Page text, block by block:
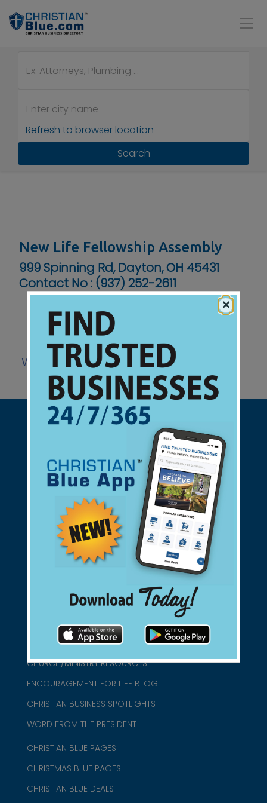
Refresh to browser location
Search
New Life Fellowship Assembly
999 Spinning Rd, Dayton, OH 45431
Contact No : (937) 252-2611
Website
Support Christian Businesses - we
found them for you.
connect@christianblue.com
ABOUT US
CHURCH/MINISTRY RESOURCES
ENCOURAGEMENT FOR LIFE BLOG
CHRISTIAN BUSINESS SPOTLIGHTS
WORD FROM THE PRESIDENT
CHRISTIAN BLUE PAGES
CHRISTMAS BLUE PAGES
CHRISTIAN BLUE DEALS
×